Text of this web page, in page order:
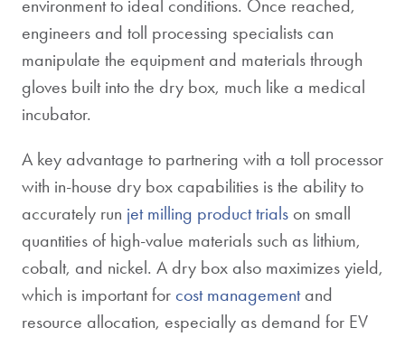
environment to ideal conditions. Once reached,
engineers and toll processing specialists can
manipulate the equipment and materials through
gloves built into the dry box, much like a medical
incubator.
A key advantage to partnering with a toll processor
with in-house dry box capabilities is the ability to
accurately run jet milling product trials on small
quantities of high-value materials such as lithium,
cobalt, and nickel. A dry box also maximizes yield,
which is important for cost managementand
resource allocation, especially as demand for EV